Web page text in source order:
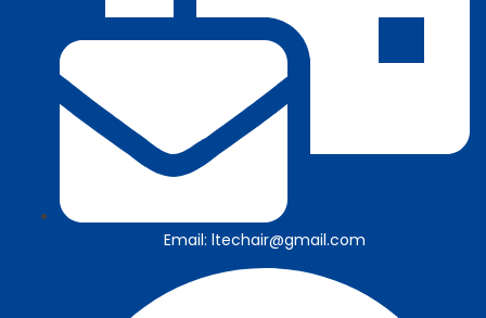
Email: ltechair@gmail.com